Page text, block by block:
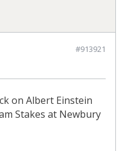
#913921
on Albert Einstein
Stakes at Newbury